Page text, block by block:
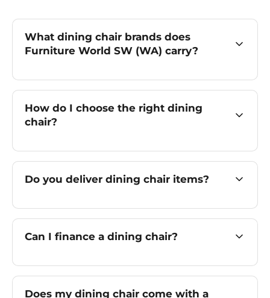
What dining chair brands does
Furniture World SW (WA) carry?
How do I choose the right dining
chair?
Do you deliver dining chair items?
Can I finance a dining chair?
Does my dining chair come with a